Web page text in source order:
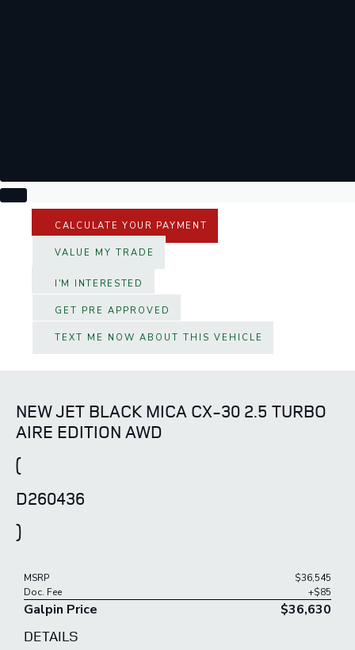
CALCULATE YOUR PAYMENT
VALUE MY TRADE
I'M INTERESTED
GET PRE APPROVED
TEXT ME NOW ABOUT THIS VEHICLE
NEW JET BLACK MICA CX-30 2.5 TURBO
AIRE EDITION AWD
(
D260436
)
MSRP
$36,545
Doc. Fee
+$85
Galpin Price $36,630
DETAILS